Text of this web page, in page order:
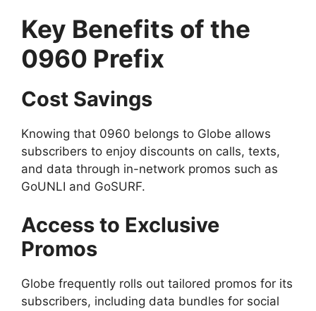
Key Benefits of the
0960 Prefix
Cost Savings
Knowing that 0960 belongs to Globe allows
subscribers to enjoy discounts on calls, texts,
and data through in-network promos such as
GoUNLI and GoSURF.
Access to Exclusive
Promos
Globe frequently rolls out tailored promos for its
subscribers, including data bundles for social